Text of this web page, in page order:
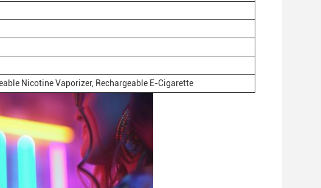
Nicotine Vaporizer, Rechargeable E-Cigarette